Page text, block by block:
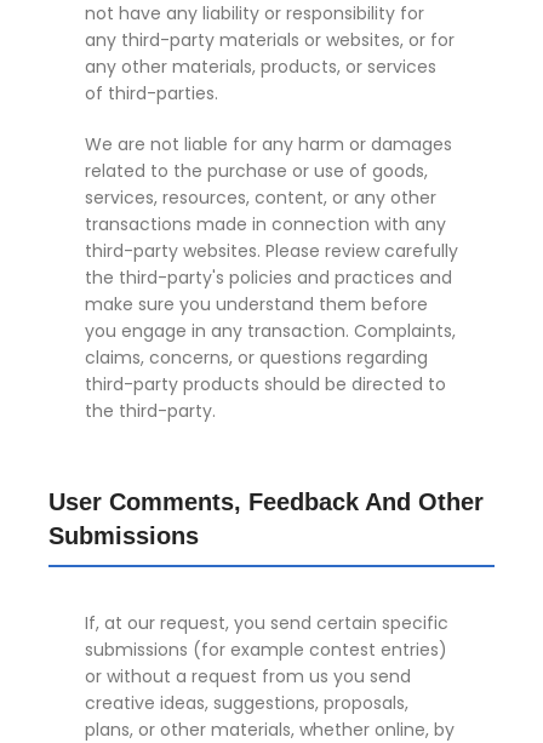
not have any liability or responsibility for
any third-party materials or websites, or for
any other materials, products, or services
of third-parties.
We are not liable for any harm or damages
related to the purchase or use of goods,
services, resources, content, or any other
transactions made in connection with any
third-party websites. Please review carefully
the third-party's policies and practices and
make sure you understand them before
you engage in any transaction. Complaints,
claims, concerns, or questions regarding
third-party products should be directed to
the third-party.
User Comments, Feedback And Other
Submissions
If, at our request, you send certain specific
submissions (for example contest entries)
or without a request from us you send
creative ideas, suggestions, proposals,
plans, or other materials, whether online, by